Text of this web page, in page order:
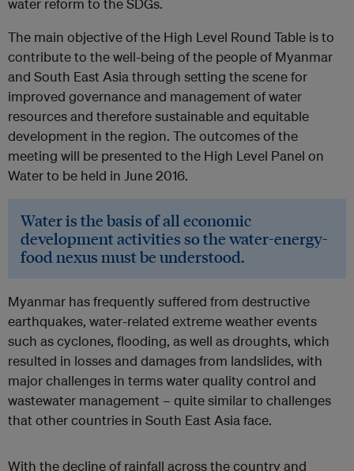
water reform to the SDGs.
The main objective of the High Level Round Table is to
contribute to the well-being of the people of Myanmar
and South East Asia through setting the scene for
improved governance and management of water
resources and therefore sustainable and equitable
development in the region. The outcomes of the
meeting will be presented to the High Level Panel on
Water to be held in June 2016.
Water is the basis of all economic
development activities so the water-energy-
food nexus must be understood.
Myanmar has frequently suffered from destructive
earthquakes, water-related extreme weather events
such as cyclones, flooding, as well as droughts, which
resulted in losses and damages from landslides, with
major challenges in terms water quality control and
wastewater management – quite similar to challenges
that other countries in South East Asia face.
With the decline of rainfall across the country and